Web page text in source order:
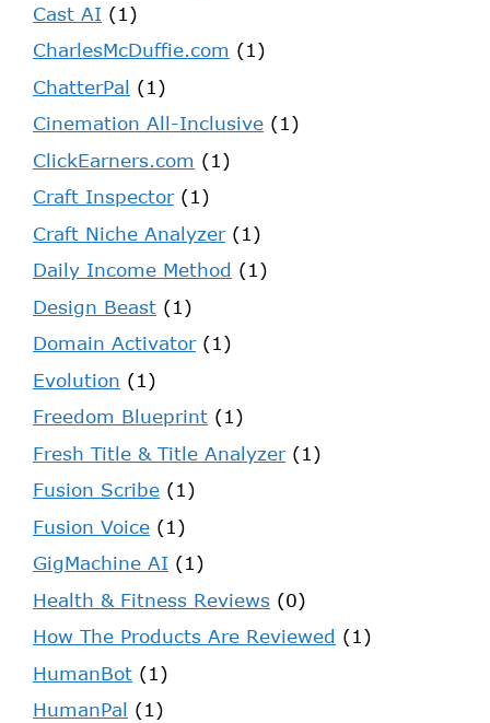
Cast AI (1)
CharlesMcDuffie.com (1)
ChatterPal (1)
Cinemation All-Inclusive (1)
ClickEarners.com (1)
Craft Inspector(1)
Craft Niche Analyzer(1)
Daily Income Method (1)
Design Beast (1)
Domain Activator(1)
Evolution (1)
Freedom Blueprint (1)
Fresh Title & Title Analyzer(1)
Fusion Scribe (1)
Fusion Voice (1)
GigMachine AI (1)
Health & Fitness Reviews (0)
How The Products Are Reviewed (1)
HumanBot (1)
HumanPal (1)